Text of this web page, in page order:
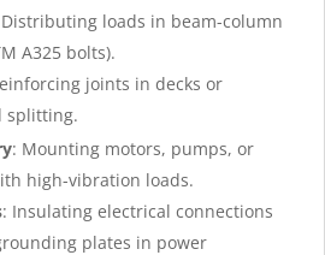
loads in beam-column
A325 bolts).
joints in decks or
splitting.
: Mounting motors, pumps, or
high-vibration loads.
: Insulating electrical connections
plates in power